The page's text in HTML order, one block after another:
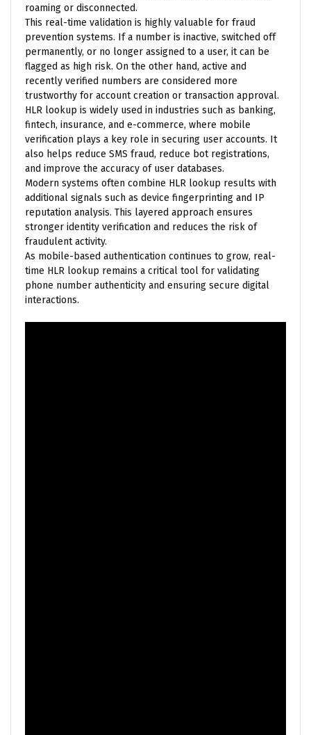
roaming or disconnected.
This real-time validation is highly valuable for fraud
prevention systems. If a number is inactive, switched off
permanently, or no longer assigned to a user, it can be
flagged as high risk. On the other hand, active and
recently verified numbers are considered more
trustworthy for account creation or transaction approval.
HLR lookup is widely used in industries such as banking,
fintech, insurance, and e-commerce, where mobile
verification plays a key role in securing user accounts. It
also helps reduce SMS fraud, reduce bot registrations,
and improve the accuracy of user databases.
Modern systems often combine HLR lookup results with
additional signals such as device fingerprinting and IP
reputation analysis. This layered approach ensures
stronger identity verification and reduces the risk of
fraudulent activity.
As mobile-based authentication continues to grow, real-
time HLR lookup remains a critical tool for validating
phone number authenticity and ensuring secure digital
interactions.